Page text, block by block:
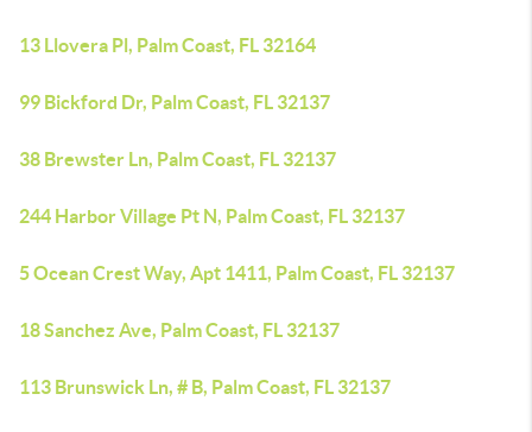
13 Llovera Pl, Palm Coast, FL 32164
99 Bickford Dr, Palm Coast, FL 32137
38 Brewster Ln, Palm Coast, FL 32137
244 Harbor Village Pt N, Palm Coast, FL 32137
5 Ocean Crest Way, Apt 1411, Palm Coast, FL 32137
18 Sanchez Ave, Palm Coast, FL 32137
113 Brunswick Ln, # B, Palm Coast, FL 32137